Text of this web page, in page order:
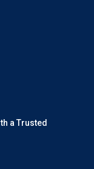
a Trusted